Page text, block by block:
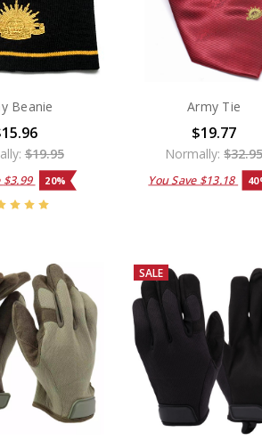
Beanie
$19.95
$3.99 20%
Army Tie
$19.77
Normally:
You Save $13.18
SALE